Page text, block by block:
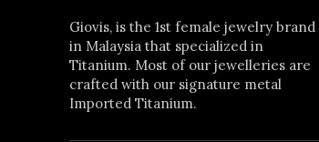
Giovis, is the 1st female jewelry brand
in Malaysia that specialized in
Titanium. Most of our jewelleries are
crafted with our signature metal
Imported Titanium.